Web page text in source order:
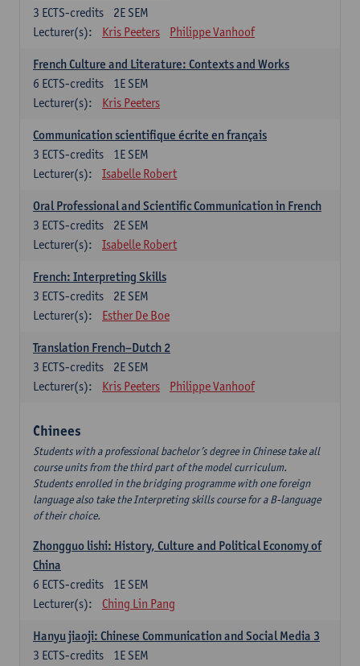
2E SEM
3 ECTS-credits
Lecturer(s):
Kris Peeters Philippe Vanhoof
French Culture and Literature: Contexts and Works
1E SEM
6 ECTS-credits
Lecturer(s):
Kris Peeters
Communication scientifique écrite en français
1E SEM
3 ECTS-credits
Lecturer(s):
Isabelle Robert
Oral Professional and Scientific Communication in French
2E SEM
3 ECTS-credits
Lecturer(s):
Isabelle Robert
French: Interpreting Skills
2E SEM
3 ECTS-credits
Lecturer(s):
Esther De Boe
Translation French–Dutch 2
2E SEM
3 ECTS-credits
Lecturer(s):
Kris Peeters Philippe Vanhoof
Chinees
Students with a professional bachelor’s degree in Chinese take all
course units from the third part of the model curriculum.
Students enrolled in the bridging programme with one foreign
language also take the Interpreting skills course for a B-language
of their choice.
Zhongguo lishi: History, Culture and Political Economy of
China
1E SEM
6 ECTS-credits
Lecturer(s):
Ching Lin Pang
Hanyu jiaoji: Chinese Communication and Social Media 3
1E SEM
3 ECTS-credits